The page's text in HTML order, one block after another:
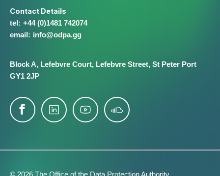
Contact Details
+44 (0)1481 742074
info@​odpa.gg
Block A, Lefebvre Court, Lefebvre Street, St Peter Port
GY1 2JP